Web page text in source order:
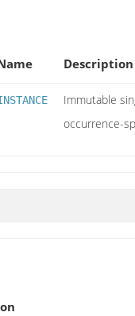
Description
Immutable
occurrence-